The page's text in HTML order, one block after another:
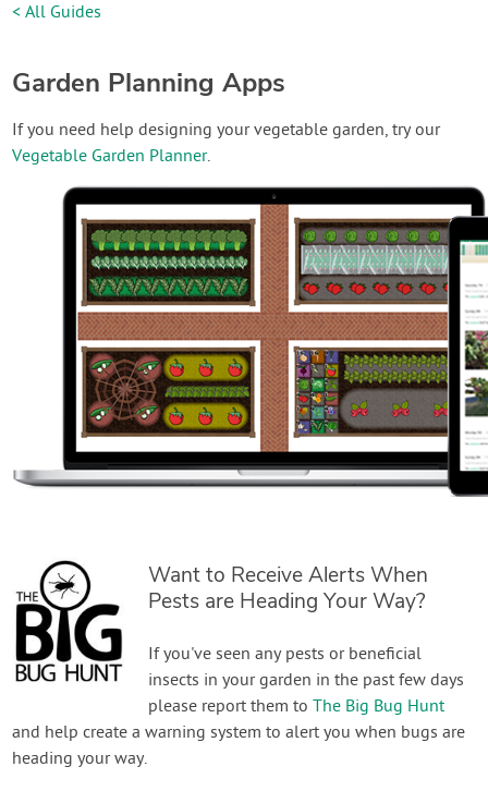
< All Guides
Garden Planning Apps
If you need help designing your vegetable garden, try our
Vegetable Garden Planner.
Want to Receive Alerts When
Pests are Heading Your Way?
If you've seen any pests or beneficial
insects in your garden in the past few days
please report them toThe Big Bug Hunt
and help create a warning system to alert you when bugs are
heading your way.